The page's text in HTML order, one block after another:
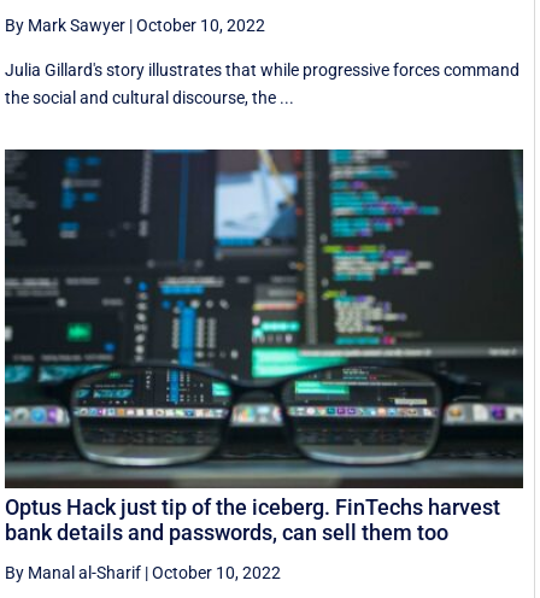
By Mark Sawyer |October 10, 2022
Julia Gillard's story illustrates that while progressive forces command
the social and cultural discourse, the ...
Optus Hack just tip of the iceberg. FinTechs harvest
bank details and passwords, can sell them too
By Manal al-Sharif |October 10, 2022